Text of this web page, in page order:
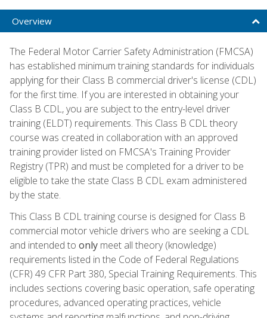
Overview
The Federal Motor Carrier Safety Administration (FMCSA)
has established minimum training standards for individuals
applying for their Class B commercial driver's license (CDL)
for the first time. If you are interested in obtaining your
Class B CDL, you are subject to the entry-level driver
training (ELDT) requirements. This Class B CDL theory
course was created in collaboration with an approved
training provider listed on FMCSA's Training Provider
Registry (TPR) and must be completed for a driver to be
eligible to take the state Class B CDL exam administered
by the state.
This Class B CDL training course is designed for Class B
commercial motor vehicle drivers who are seeking a CDL
and intended to only meet all theory (knowledge)
requirements listed in the Code of Federal Regulations
(CFR) 49 CFR Part 380, Special Training Requirements. This
includes sections covering basic operation, safe operating
procedures, advanced operating practices, vehicle